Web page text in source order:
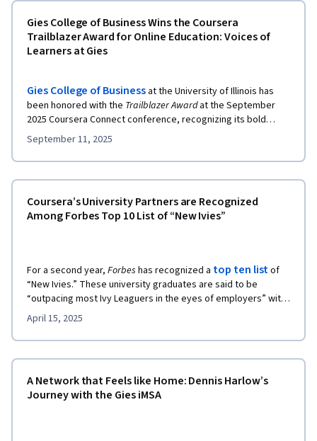
Gies College of Business Wins the Coursera
Trailblazer Award for Online Education: Voices of
Learners at Gies
Gies College of Businessat the University of Illinois has
been honored with the Trailblazer Awardat the September
2025 Coursera Connect conference, recognizing its bold
leadership in reshaping online education. From launching the
very first degree with Coursera to pioneering tools like
Coursera Coach and AI avatars, Gies has consistently pushed
the boundaries of what’s possible in accessible, high-quality
September 11, 2025
Coursera’s University Partners are Recognized
Among Forbes Top 10 List of “New Ivies”
For a second year, Forbes has recognized a top ten listof
“New Ivies.” These university graduates are said to be
“outpacing most Ivy Leaguers in the eyes of employers” with
similarly selective admissions processes and rigorous
coursework.
April 15, 2025
A Network that Feels like Home: Dennis Harlow’s
Journey with the Gies iMSA